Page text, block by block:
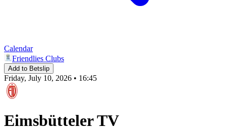
Calendar
Friendlies Clubs
Add to Betslip
Friday, July 10, 2026 • 16:45
Eimsbütteler TV